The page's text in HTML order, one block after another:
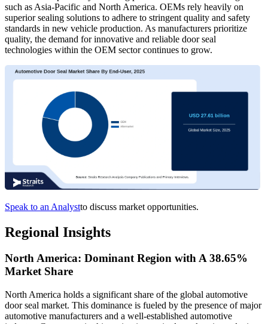
such as Asia-Pacific and North America. OEMs rely heavily on
superior sealing solutions to adhere to stringent quality and safety
standards in new vehicle production. As manufacturers prioritize
quality, the demand for innovative and reliable door seal
technologies within the OEM sector continues to grow.
Speak to an Analystto discuss market opportunities.
Regional Insights
North America: Dominant Region with A 38.65%
Market Share
North America holds a significant share of the global automotive
door seal market. This dominance is fueled by the presence of major
automotive manufacturers and a well-established automotive